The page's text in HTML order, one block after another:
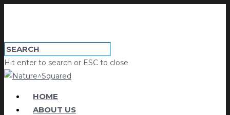
Hit enter to search or ESC to close
HOME
ABOUT US